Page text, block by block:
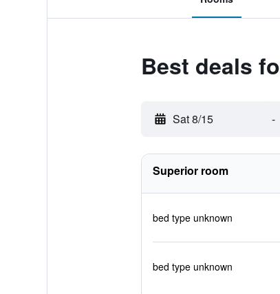
Best deals
Sat 8/15 -
Superior room
bed type unknown
bed type unknown